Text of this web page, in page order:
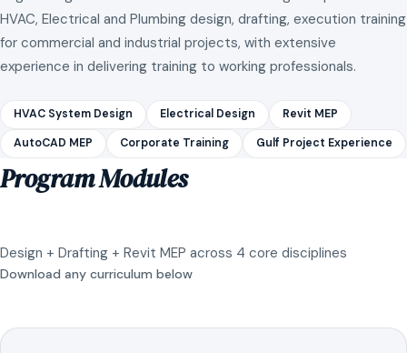
HVAC, Electrical and Plumbing design, drafting, execution training
for commercial and industrial projects, with extensive
experience in delivering training to working professionals.
HVAC System Design Electrical Design Revit MEP
AutoCAD MEP Corporate Training Gulf Project Experience
Program Modules
Design + Drafting + Revit MEP across 4 core disciplines
Download any curriculum below